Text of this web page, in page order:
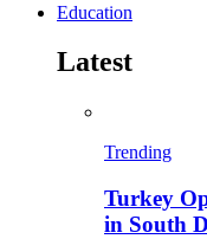
Education
Latest
Trending
Turkey
in South